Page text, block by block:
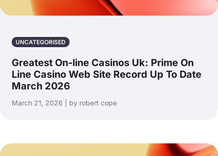
UNCATEGORISED
Greatest On-line Casinos Uk: Prime On
Line Casino Web Site Record Up To Date
March 2026
March 21, 2026 | by robert cope